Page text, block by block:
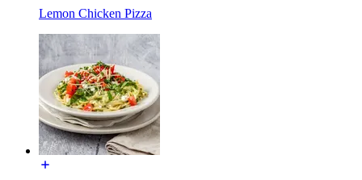
Lemon Chicken Pizza